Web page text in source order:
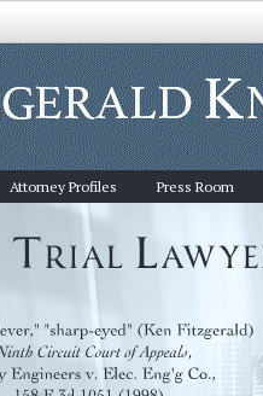
Attorney Profiles Press Room